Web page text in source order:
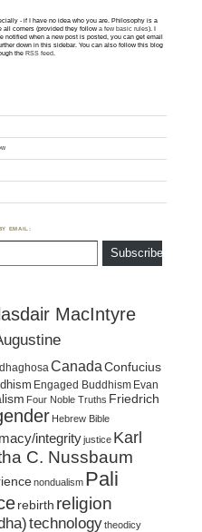
- if I have no idea who you are. Philosophy is a
all comers (provided they followa few basic rules). I
notified when a new post is posted, you can get email
down in this sidebar. You can also follow this blog
theRSS feed.
EMAIL:
Subscribe
MacIntyre
Canada Confucius
Engaged Buddhism Evan
Four Noble Truths Friedrich
Hebrew Bible
integrityjustice Karl
C. Nussbaum
nondualism Pali
rebirth religion
technologytheodicy